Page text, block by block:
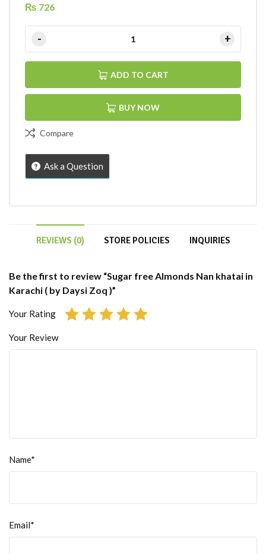
₨ 726
ADD TO CART
BUY NOW
Compare
Ask a Question
REVIEWS (0) STORE POLICIES INQUIRIES
Be the first to review “Sugar free Almonds Nan khatai in
Karachi ( by Daysi Zoq )”
Your Rating
Your Review
Name*
Email*